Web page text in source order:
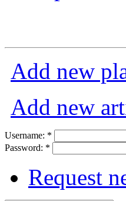
Add new
Add new
Username: *
Password: *
Request